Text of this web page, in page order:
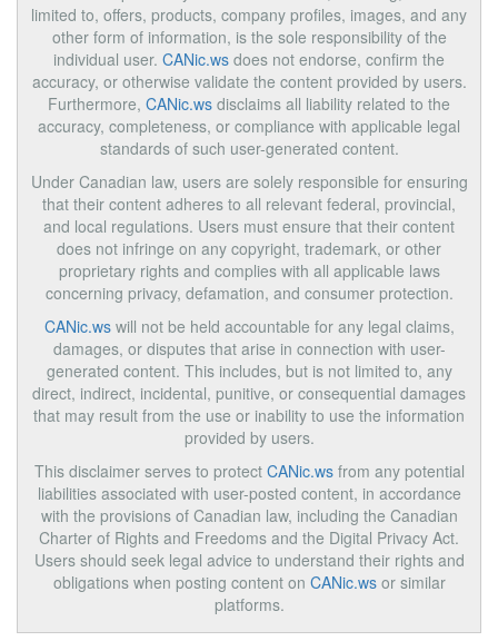
limited to, offers, products, company profiles, images, and any
other form of information, is the sole responsibility of the
individual user. CANic.ws does not endorse, confirm the
accuracy, or otherwise validate the content provided by users.
Furthermore, CANic.ws disclaims all liability related to the
accuracy, completeness, or compliance with applicable legal
standards of such user-generated content.
Under Canadian law, users are solely responsible for ensuring
that their content adheres to all relevant federal, provincial,
and local regulations. Users must ensure that their content
does not infringe on any copyright, trademark, or other
proprietary rights and complies with all applicable laws
concerning privacy, defamation, and consumer protection.
CANic.wswill not be held accountable for any legal claims,
damages, or disputes that arise in connection with user-
generated content. This includes, but is not limited to, any
direct, indirect, incidental, punitive, or consequential damages
that may result from the use or inability to use the information
provided by users.
This disclaimer serves to protect CANic.wsfrom any potential
liabilities associated with user-posted content, in accordance
with the provisions of Canadian law, including the Canadian
Charter of Rights and Freedoms and the Digital Privacy Act.
Users should seek legal advice to understand their rights and
obligations when posting content on CANic.wsor similar
platforms.